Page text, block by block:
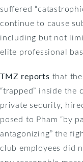
suffered
continue to cause
including but not
elite professional
TMZ reports that
“trapped” inside the
private security,
posed to Pham “by
antagonizing” the
club employees did